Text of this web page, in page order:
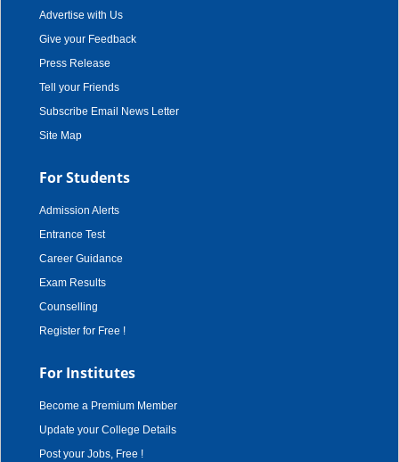
Advertise with Us
Give your Feedback
Press Release
Tell your Friends
Subscribe Email News Letter
Site Map
For Students
Admission Alerts
Entrance Test
Career Guidance
Exam Results
Counselling
Register for Free !
For Institutes
Become a Premium Member
Update your College Details
Post your Jobs, Free !